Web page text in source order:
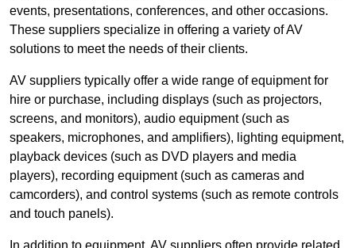
events, presentations, conferences, and other occasions.
These suppliers specialize in offering a variety of AV
solutions to meet the needs of their clients.
AV suppliers typically offer a wide range of equipment for
hire or purchase, including displays (such as projectors,
screens, and monitors), audio equipment (such as
speakers, microphones, and amplifiers), lighting equipment,
playback devices (such as DVD players and media
players), recording equipment (such as cameras and
camcorders), and control systems (such as remote controls
and touch panels).